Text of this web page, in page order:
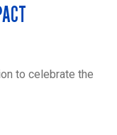
to celebrate the